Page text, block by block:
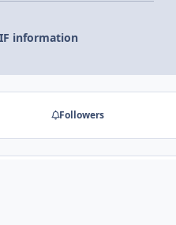
information
Followers